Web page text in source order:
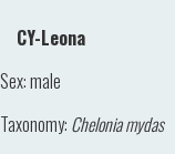
CY-Leona
Sex:male
Taxonomy: Chelonia mydas